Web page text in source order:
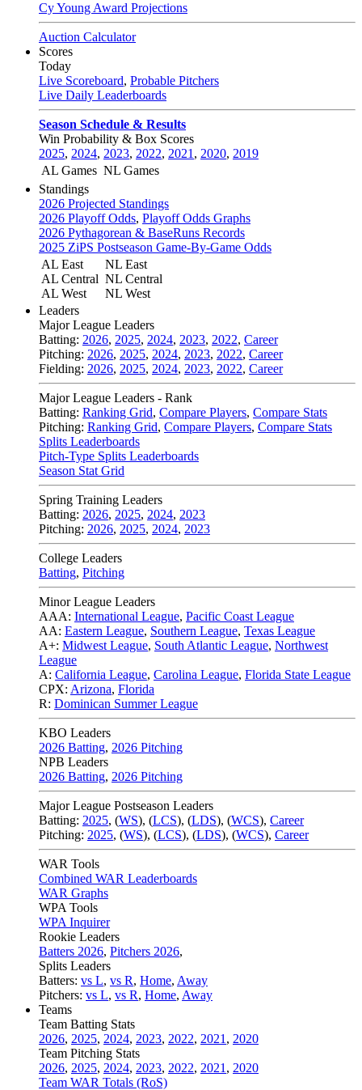
Cy Young Award Projections
Auction Calculator
Scores
Today
Live Scoreboard, Probable Pitchers
Live Daily Leaderboards
Season Schedule & Results
Win Probability & Box Scores
2025, 2024, 2023, 2022, 2021 , 2020, 2019
AL Games NL Games
Standings
2026 Projected Standings
2026 Playoff Odds, Playoff Odds Graphs
2026 Pythagorean & BaseRuns Records
2025 ZiPS Postseason Game-By-Game Odds
AL East
AL Central
AL West
NL East
NL Central
NL West
Leaders
Major League Leaders
Batting: 2026, 2025, 2024, 2023, 2022, Career
Pitching: 2026, 2025, 2024, 2023, 2022, Career
Fielding: 2026, 2025, 2024, 2023, 2022, Career
Major League Leaders - Rank
Batting: Ranking Grid, Compare Players, Compare Stats
Pitching: Ranking Grid, Compare Players, Compare Stats
Splits Leaderboards
Pitch-Type Splits Leaderboards
Season Stat Grid
Spring Training Leaders
Batting: 2026, 2025, 2024, 2023
Pitching: 2026, 2025, 2024, 2023
College Leaders
Batting, Pitching
Minor League Leaders
AAA: International League, Pacific Coast League
AA: Eastern League, Southern League, Texas League
A+: Midwest League, South Atlantic League, Northwest
League
A: California League, Carolina League, Florida State League
CPX: Arizona, Florida
R: Dominican Summer League
KBO Leaders
2026 Batting, 2026 Pitching
NPB Leaders
2026 Batting, 2026 Pitching
Major League Postseason Leaders
Batting: 2025, (WS), (LCS), (LDS), (WCS), Career
Pitching: 2025, (WS), (LCS), (LDS), (WCS), Career
WAR Tools
Combined WAR Leaderboards
WAR Graphs
WPA Tools
WPA Inquirer
Rookie Leaders
Batters 2026, Pitchers 2026,
Splits Leaders
Batters: vs L, vs R, Home, Away
Pitchers: vs L, vs R, Home, Away
Teams
Team Batting Stats
2026, 2025, 2024, 2023, 2022, 2021 , 2020
Team Pitching Stats
2026, 2025, 2024, 2023, 2022, 2021 , 2020
Team WAR Totals (RoS)